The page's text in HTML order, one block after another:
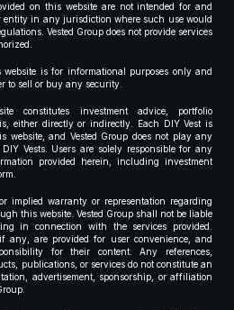
on this website are not intended for and
entity in any jurisdiction where such use would
Vested Group does not provide services
is for informational purposes only and
to sell or buy any security.
constitutes investment advice, portfolio
either directly or indirectly. Each DIY Vest is
website, and Vested Group does not play any
Vests. Users are solely responsible for any
provided herein, including investment
implied warranty or representation regarding
this website. Vested Group shall not be liable
in connection with the services provided.
any, are provided for user convenience, and
for their content. Any references,
publications, or services do not constitute an
advertisement, sponsorship, or affiliation